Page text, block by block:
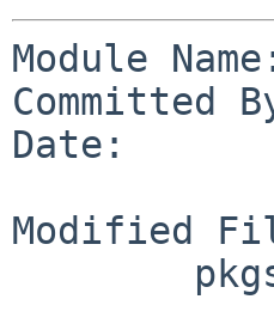
Module
Committed
Date:
Modified